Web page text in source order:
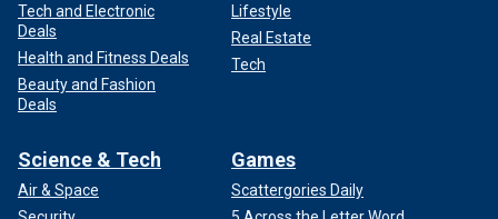
Tech and Electronic
Deals
Health and Fitness Deals
Beauty and Fashion
Deals
Lifestyle
Real Estate
Tech
Science & Tech
Air & Space
Games
Scattergories Daily